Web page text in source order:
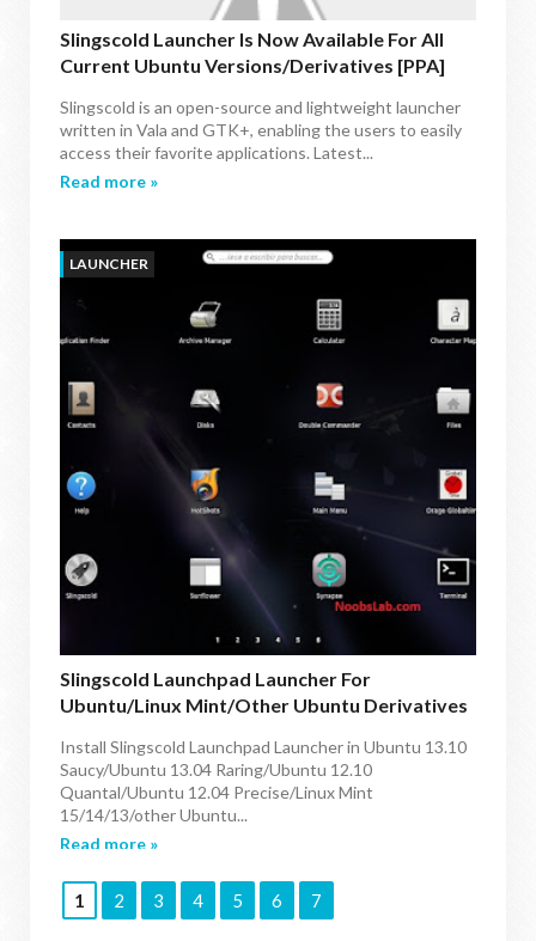
Slingscold Launcher Is Now Available For All
Current Ubuntu Versions/Derivatives [PPA]
Slingscold is an open-source and lightweight launcher
written in Vala and GTK+, enabling the users to easily
access their favorite applications. Latest...
Read more »
LAUNCHER
Slingscold Launchpad Launcher For
Ubuntu/Linux Mint/other Ubuntu Derivatives
Install Slingscold Launchpad Launcher in Ubuntu 13.10
Saucy/Ubuntu 13.04 Raring/Ubuntu 12.10
Quantal/Ubuntu 12.04 Precise/Linux Mint
15/14/13/other Ubuntu...
Read more »
1 2 3 4 5 6 7